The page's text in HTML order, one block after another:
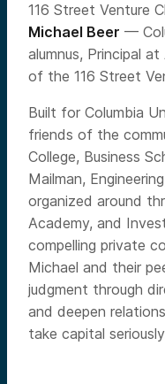
116 Street Venture
Michael Beer —
alumnus, Principal
of the 116 Street
Built for Columbia
friends of the
College, Business
Mailman,
organized around
Academy, and
compelling private
Michael and their
judgment through
and deepen
take capital